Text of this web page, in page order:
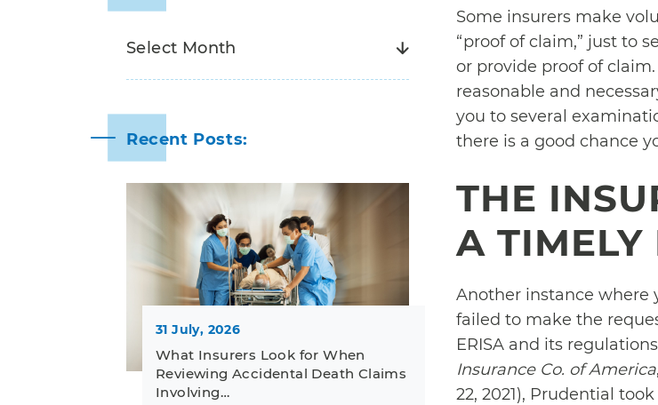
Some insurers make
“proof of claim,” just to
or provide proof of
reasonable and
you to several
there is a good chance
THE
A TIMELY
Another instance where
failed to make the
ERISA and its
Insurance Co. of America
22, 2021), Prudential
Recent Posts:
31 July, 2026
What Insurers Look for When
Reviewing Accidental Death Claims
Involving…